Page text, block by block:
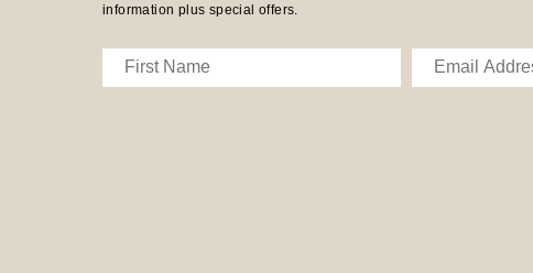
information plus special offers.